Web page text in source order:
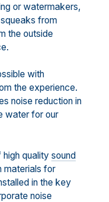
or watermakers,
from
the outside
with
the experience.
noise reduction in
water for our
high quality sound
materials for
in the key
noise